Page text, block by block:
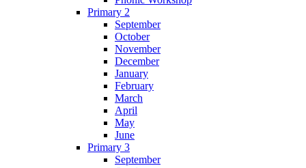
Primary 2
September
October
November
December
January
February
March
April
May
June
Primary 3
September